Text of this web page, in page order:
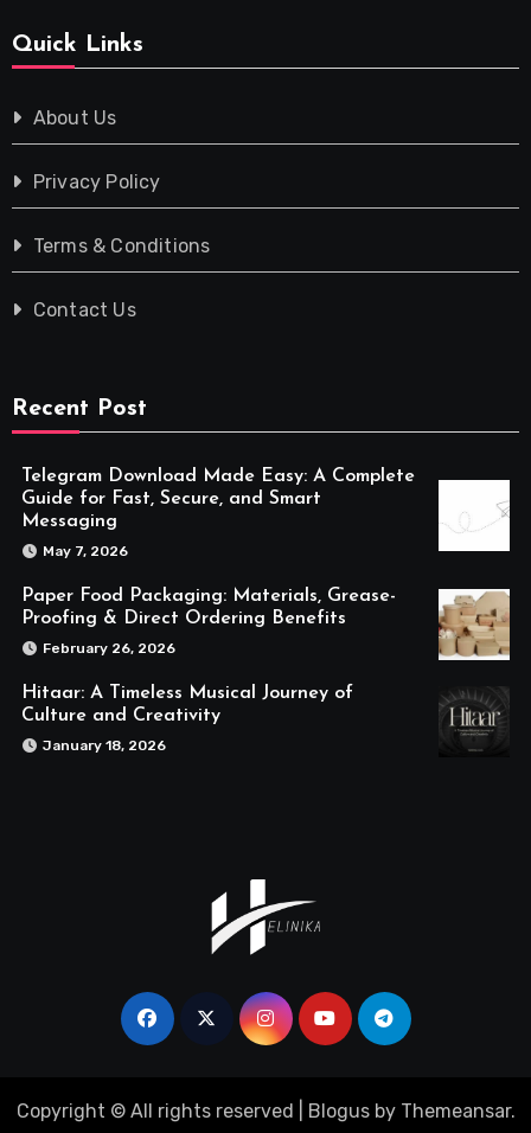
Quick Links
About Us
Privacy Policy
Terms & Conditions
Contact Us
Recent Post
Telegram Download Made Easy: A Complete
Guide for Fast, Secure, and Smart
Messaging
May 7, 2026
Paper Food Packaging: Materials, Grease-
Proofing & Direct Ordering Benefits
February 26, 2026
Hitaar: A Timeless Musical Journey of
Culture and Creativity
January 18, 2026
Copyright © All rights reserved Blogusby Themeansar.